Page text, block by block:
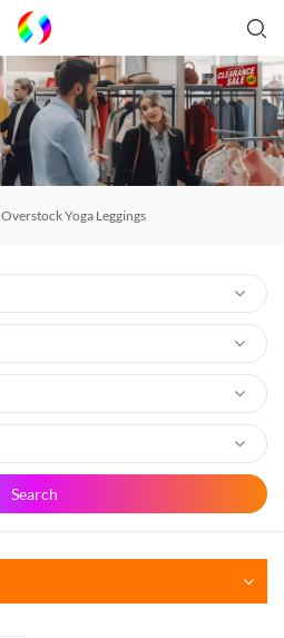
Overstock Yoga Leggings
Search